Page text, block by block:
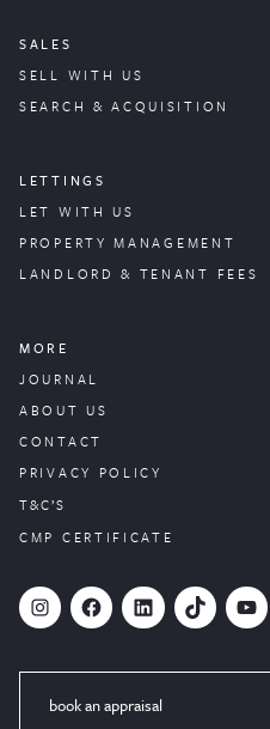
SALES
SELL WITH US
SEARCH & ACQUISITION
LETTINGS
LET WITH US
PROPERTYMANAGEMENT
LANDLORD & TENANT FEES
MORE
JOURNAL
ABOUT US
CONTACT
PRIVACY POLICY
T&C’S
CMP CERTIFICATE
# Facebook LinkedIn TikTok YouTube
book an appraisal